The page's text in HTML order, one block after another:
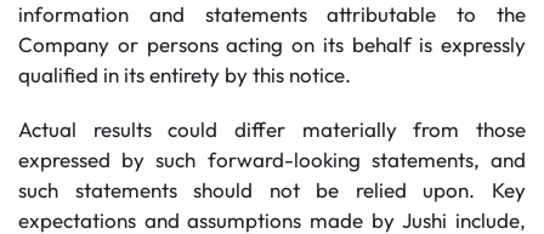
information and statements attributable to the
Company or persons acting on its behalf is expressly
qualified in its entirety by this notice.
Actual results could differ materially from those
expressed by such forward-looking statements, and
such statements should not be relied upon. Key
expectations and assumptions made by Jushi include,